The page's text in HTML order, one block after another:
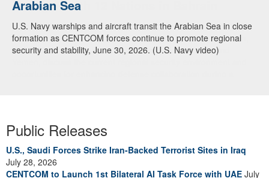
Arabian Sea
U.S. Navy warships and aircraft transit the Arabian Sea in close
formation as CENTCOM forces continue to promote regional
security and stability, June 30, 2026. (U.S. Navy video)
Dialogue with 12 Nations in Bahrain
Adm. Brad Cooper, CENTCOM commander, and senior military
officials from Bahrain, Egypt, Jordan, Kuwait, Lebanon, Oman,
Qatar, Saudi Arabia, Syria, the United Arab Emirates, and
Public Releases
U.S., Saudi Forces Strike Iran-Backed Terrorist Sites in Iraq
July 28, 2026
CENTCOM to Launch 1st Bilateral AI Task Force with UAE July